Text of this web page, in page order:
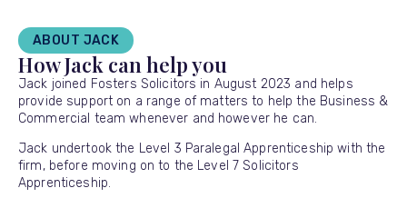
ABOUT JACK
How Jack can help you
Jack joined Fosters Solicitors in August 2023 and helps
provide support on a range of matters to help the Business &
Commercial team whenever and however he can.
Jack undertook the Level 3 Paralegal Apprenticeship with the
firm, before moving on to the Level 7 Solicitors
Apprenticeship.